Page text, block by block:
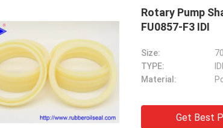
Rotary Pump
FU0857-F3 IDI
Size:
TYPE:
IDI
Material:
Get Best